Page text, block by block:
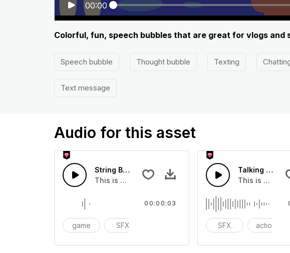
00:00
Colorful, fun, speech bubbles that are great for vlogs and
Speech bubble Thought bubble Texting
Text message
Audio for this asset
String Box 10 - SFX
This is a Special Sound effect that you can add to
game SFX
00:00:03
Talking Drums
This is a
SFX action